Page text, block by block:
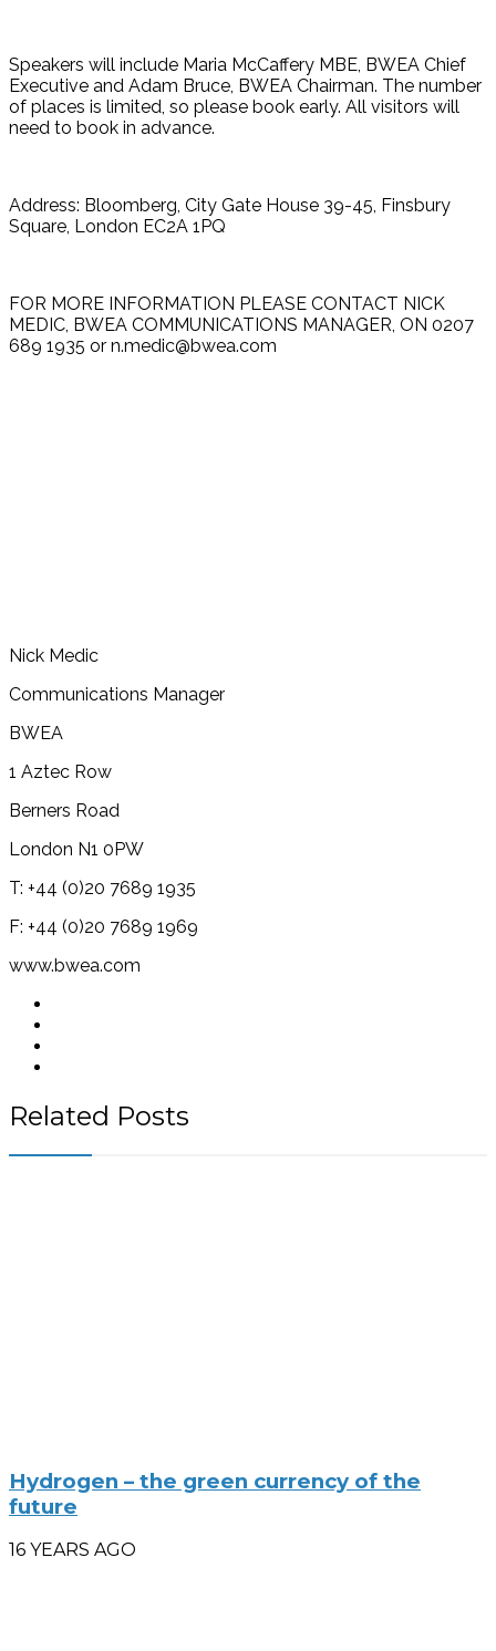
Speakers will include Maria McCaffery MBE, BWEA Chief
Executive and Adam Bruce, BWEA Chairman. The number
of places is limited, so please book early. All visitors will
need to book in advance.
Address: Bloomberg, City Gate House 39-45, Finsbury
Square, London EC2A 1PQ
FOR MORE INFORMATION PLEASE CONTACT NICK
MEDIC, BWEA COMMUNICATIONS MANAGER, ON 0207
689 1935 or n.medic@bwea.com
Nick Medic
Communications Manager
BWEA
1 Aztec Row
Berners Road
London N1 0PW
T: +44 (0)20 7689 1935
F: +44 (0)20 7689 1969
www.bwea.com
Related Posts
Hydrogen – the green currency of the
future
16 YEARS AGO